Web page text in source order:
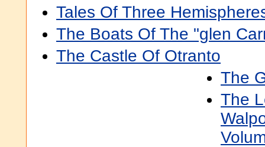
Tales Of Three
The Boats Of The "glen
The Castle Of Otranto
The
The